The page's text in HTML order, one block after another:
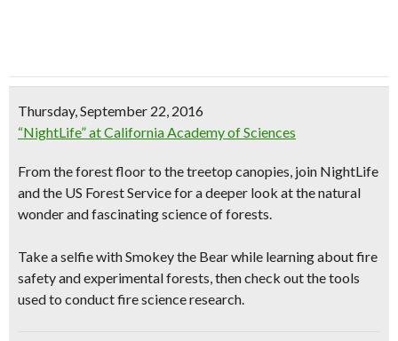
Thursday, September 22, 2016
“NightLife” at California Academy of Sciences
From the forest floor to the treetop canopies, join NightLife
and the US Forest Service for a deeper look at the natural
wonder and fascinating science of forests.
Take a selfie with Smokey the Bearwhile learning about fire
safety and experimental forests, then check out the tools
used to conduct fire science research.